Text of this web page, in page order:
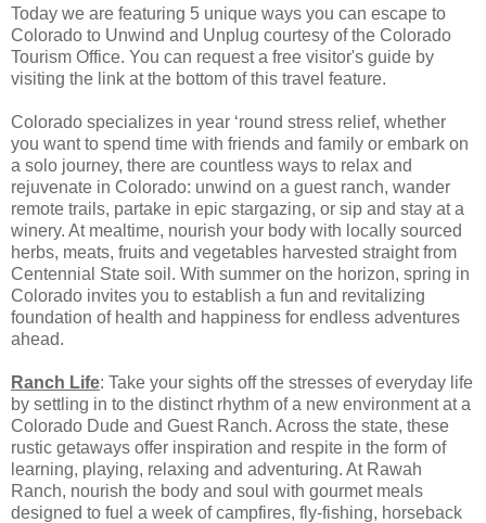
Today we are featuring 5 unique ways you can escape to
Colorado to Unwind and Unplug courtesy of the Colorado
Tourism Office. You can request a free visitor's guide by
visiting the link at the bottom of this travel feature.
Colorado specializes in year ‘round stress relief, whether
you want to spend time with friends and family or embark on
a solo journey, there are countless ways to relax and
rejuvenate in Colorado: unwind on a guest ranch, wander
remote trails, partake in epic stargazing, or sip and stay at a
winery. At mealtime, nourish your body with locally sourced
herbs, meats, fruits and vegetables harvested straight from
Centennial State soil. With summer on the horizon, spring in
Colorado invites you to establish a fun and revitalizing
foundation of health and happiness for endless adventures
ahead.
Ranch Life: Take your sights off the stresses of everyday life
by settling in to the distinct rhythm of a new environment at a
Colorado Dude and Guest Ranch. Across the state, these
rustic getaways offer inspiration and respite in the form of
learning, playing, relaxing and adventuring. At Rawah
Ranch, nourish the body and soul with gourmet meals
designed to fuel a week of campfires, fly-fishing, horseback